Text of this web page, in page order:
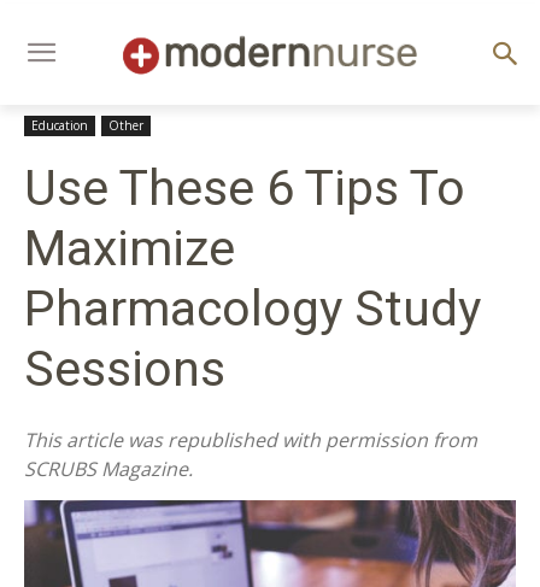
Education Other
Use These 6 Tips To
Maximize
Pharmacology Study
Sessions
This article was republished with permission from
SCRUBS Magazine.